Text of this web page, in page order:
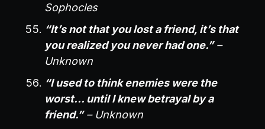
Sophocles
“It’s not that you lost a friend, it’s that
you realized you never had one.” –
Unknown
“I used to think enemies were the
worst… until I knew betrayal by a
friend.” – Unknown